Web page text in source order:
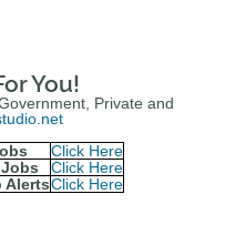
You!
Private and
Click Here
Click Here
AlertsClick Here